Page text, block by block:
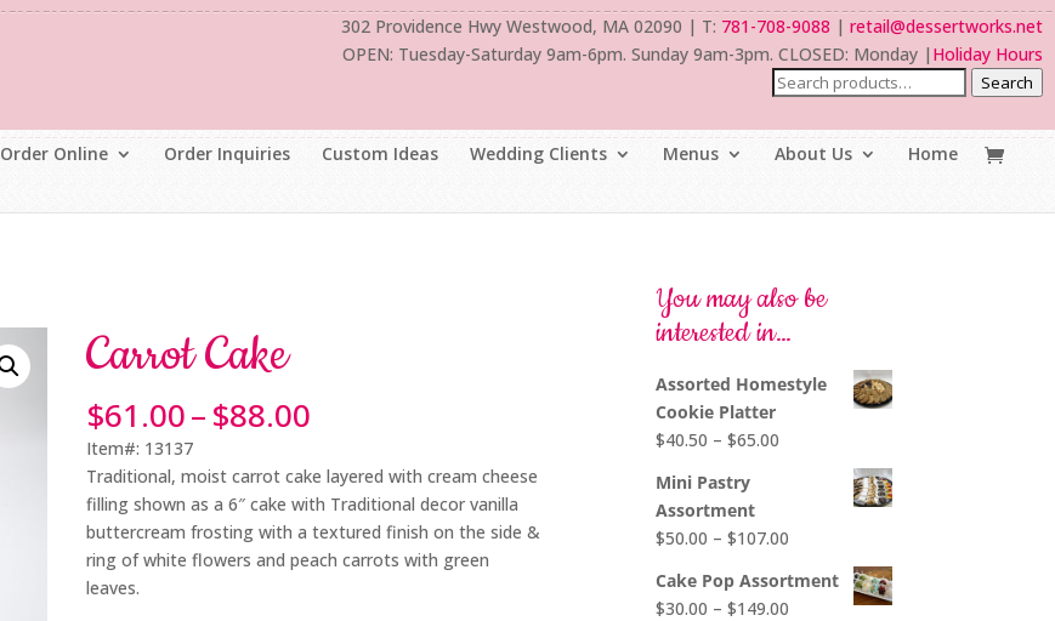
302 Providence Hwy Westwood, MA 02090 | T: 781-708-9088 | retail@dessertworks.net
OPEN: Tuesday-Saturday 9am-6pm. Sunday 9am-3pm. CLOSED: Monday | Holiday Hours
Search
Order Online Order Inquiries Custom Ideas Wedding Clients Menus About Us Home
Carrot Cake
$61.00–$88.00
$61.00
through
$88.00
Item#: 13137
Traditional, moist carrot cake layered with cream cheese
filling shown as a 6″ cake with Traditional decor vanilla
buttercream frosting with a textured finish on the side &
ring of white flowers and peach carrots with green
leaves.
You may also be
interested in…
Assorted Homestyle
Cookie Platter
$40.50 – $65.00
$65.00
Mini Pastry
Assortment
$50.00 – $107.00
$50.00
Cake Pop Assortment
$30.00 – $149.00